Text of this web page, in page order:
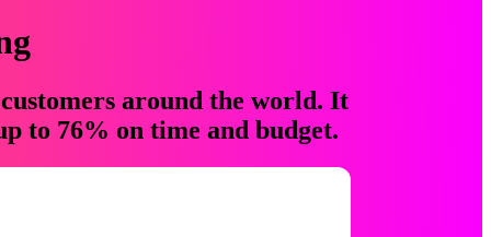
around the world. It
to 76% on time and budget.